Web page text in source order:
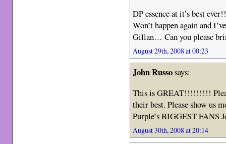
DP essence at it’s best
Won’t happen again and
Gillan… Can you please
August 29th, 2008 at 00:23
John Russosays:
This is GREAT!!!!!!!!!
their best. Please show us
Purple’s BIGGEST FANS
August 30th, 2008 at 20:14